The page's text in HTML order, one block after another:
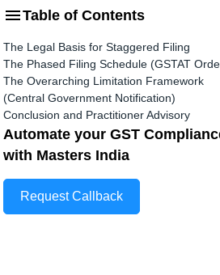
Table of Contents
The Legal Basis for Staggered Filing
The Phased Filing Schedule (GSTAT
The Overarching Limitation Framework
(Central Government Notification)
Conclusion and Practitioner Advisory
Automate your GST
with Masters India
Request Callback